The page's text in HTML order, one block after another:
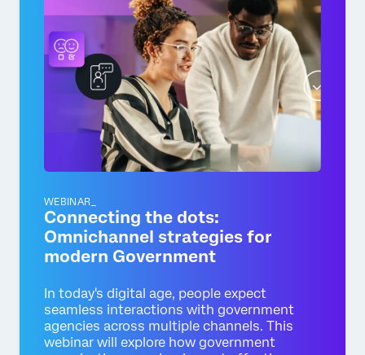
WEBINAR_
Connecting the dots:
Omnichannel strategies for
modern Government
In today's digital age, people expect
seamless interactions with government
agencies across multiple channels. This
webinar will explore how government